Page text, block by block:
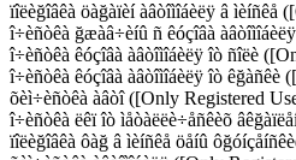
ïîëèğîâêà öàğàïèí àâòîìîáèëÿ â ìèíñêå
î÷èñòêà ğæàâ÷èíû ñ êóçîâà
î÷èñòêà êóçîâà àâòîìîáèëÿ îò ñîëè
î÷èñòêà êóçîâà àâòîìîáèëÿ îò êğàñêè
õèì÷èñòêà àâòî ([Only Registered
î÷èñòêà ëêï îò ìåòàëëè÷åñêèõ
ïîëèğîâêà ôàğ â ìèíñêå öåíû